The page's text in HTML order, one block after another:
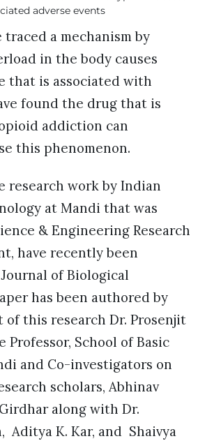
traced a mechanism by
in the body causes
that is associated with
found the drug that is
addiction can
this phenomenon.
research work by Indian
at Mandi that was
& Engineering Research
have recently been
of Biological
has been authored by
this research Dr. Prosenjit
Professor, School of Basic
and Co-investigators on
scholars, Abhinav
along with Dr.
Aditya K. Kar, and Shaivya